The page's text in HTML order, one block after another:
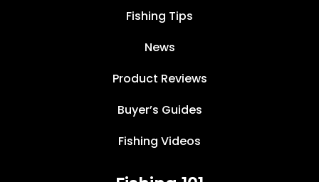
Fishing Tips
News
Product Reviews
Buyer’s Guides
Fishing Videos